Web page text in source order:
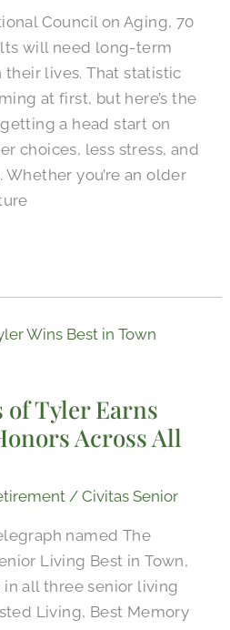
Council on Aging, 70
will need long-term
their lives. That statistic
at first, but here’s the
a head start on
choices, less stress, and
you’re an older
of Tyler Earns
Across All
/Civitas Senior
named The
Living Best in Town,
all three senior living
Living, Best Memory